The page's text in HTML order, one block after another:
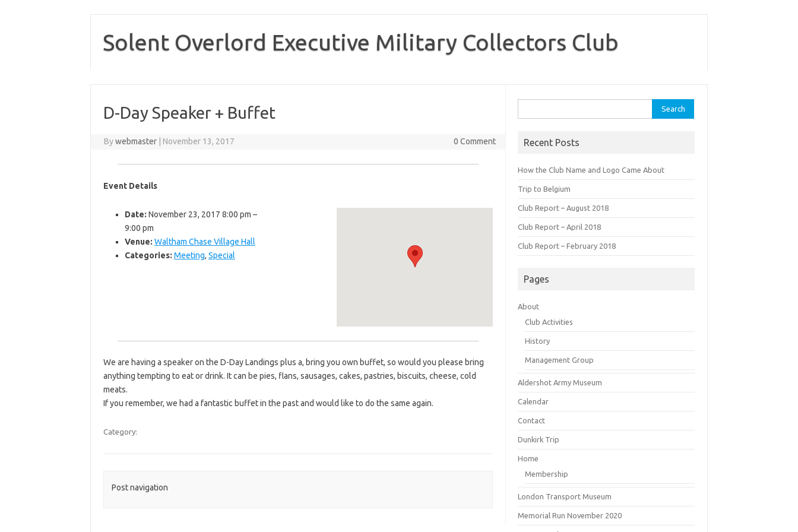
contentSolent Overlord Executive Military Collectors Club
D-Day Speaker + Buffet
Bywebmaster November 13, 2017 0 Comment
Event Details
Date: November 23, 2017 8:00 pm –
9:00 pm
Venue: Waltham Chase Village Hall
Categories: Meeting, Special
We are having a speaker on the D-Day Landings plus a, bring you own buffet, so would you please bring
anything tempting to eat or drink. It can be pies, flans, sausages, cakes, pastries, biscuits, cheese, cold
meats.
If you remember, we had a fantastic buffet in the past and would like to do the same again.
Category:
Post navigation
for:
Recent Posts
How the Club Name and Logo Came About
Trip to Belgium
Club Report – August 2018
Club Report – April 2018
Club Report – February 2018
Pages
About
Club Activities
History
Management Group
Aldershot Army Museum
Calendar
Contact
Dunkirk Trip
Home
Membership
London Transport Museum
Memorial Run November 2020